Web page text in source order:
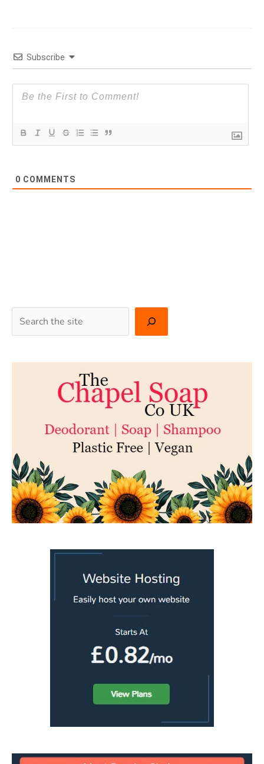
Subscribe
0 COMMENTS